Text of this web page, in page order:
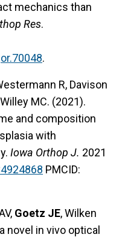
mechanics than
Res.
.
R, Davison
MC. (2021).
and composition
with
Iowa Orthop J. 2021
PMCID:
Goetz JE, Wilken
novel in vivo optical